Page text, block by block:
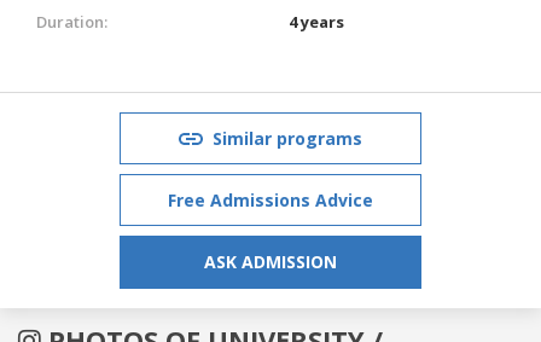
Duration:
4 years
Similar programs
Free Admissions Advice
ASK ADMISSION